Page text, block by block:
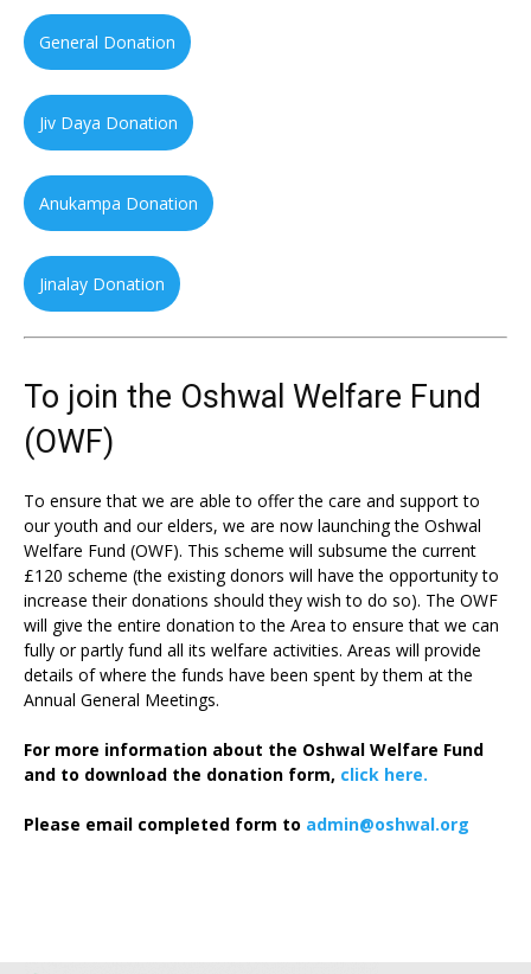
General Donation
Jiv Daya Donation
Anukampa Donation
Jinalay Donation
To join the Oshwal Welfare Fund
(OWF)
To ensure that we are able to offer the care and support to
our youth and our elders, we are now launching the Oshwal
Welfare Fund (OWF). This scheme will subsume the current
£120 scheme (the existing donors will have the opportunity to
increase their donations should they wish to do so). The OWF
will give the entire donation to the Area to ensure that we can
fully or partly fund all its welfare activities. Areas will provide
details of where the funds have been spent by them at the
Annual General Meetings.
For more information about the Oshwal Welfare Fund
and to download the donation form, click here.
Please email completed form to admin@oshwal.org